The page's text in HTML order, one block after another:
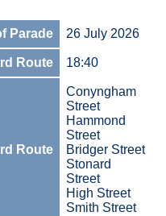
Parade 26 July 2026
Route 18:40
Route
Conyngham
Street
Hammond
Street
Bridger Street
Stonard
Street
High Street
Smith Street